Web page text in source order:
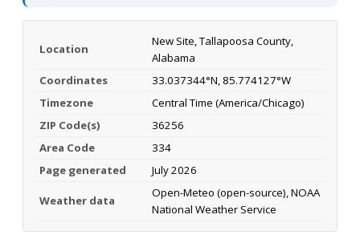
Location
New Site, Tallapoosa County,
Alabama
Coordinates
33.037344°N, 85.774127°W
Timezone
Central Time (America/Chicago)
ZIP Code(s)
36256
Area Code
334
Page generated
July 2026
Weather data
Open-Meteo (open-source), NOAA
National Weather Service